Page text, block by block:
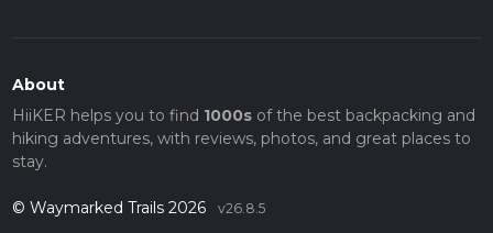
About
HiiKER helps you to find 1000sof the best backpacking and
hiking adventures, with reviews, photos, and great places to
stay.
© Waymarked Trails 2026 v26.8.5